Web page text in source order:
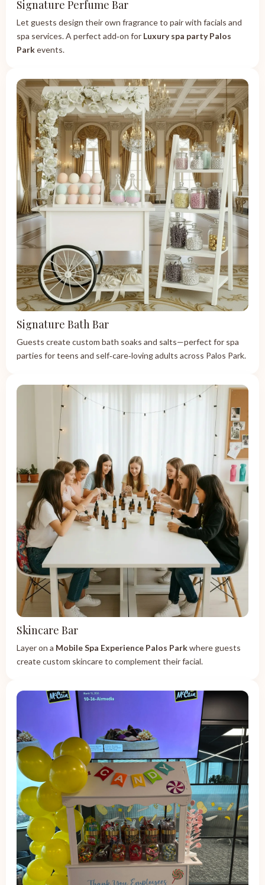
Signature Perfume Bar
Let guests design their own fragrance to pair with facials and
spa services. A perfect add‑on for Luxury spa party Palos
Parkevents.
Signature Bath Bar
Guests create custom bath soaks and salts—perfect for spa
parties for teens and self‑care‑loving adults across Palos Park.
Skincare Bar
Layer on a Mobile Spa Experience Palos Parkwhere guests
create custom skincare to complement their facial.